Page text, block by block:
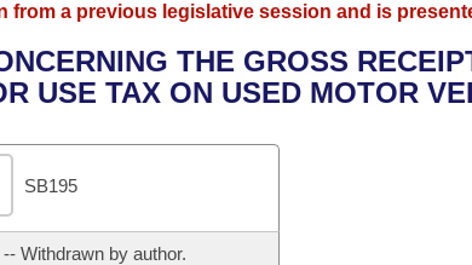
of 1874
from a previous legislative session and is
THE GROSS
USE TAX ON USED MOTOR
SB195
Withdrawn by author.